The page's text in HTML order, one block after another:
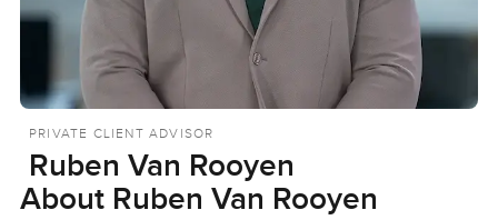
PRIVATE CLIENT ADVISOR
Ruben Van Rooyen
About Ruben Van Rooyen